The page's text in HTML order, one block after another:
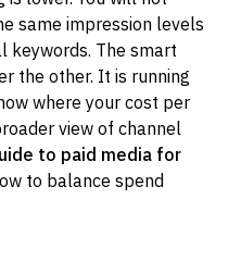
same impression levels
keywords. The smart
the other. It is running
where your cost per
view of channel
to paid media for
to balance spend